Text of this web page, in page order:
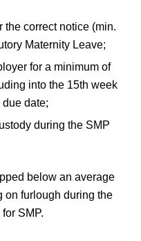
the correct notice (min.
Maternity Leave;
for a minimum of
into the 15th week
date;
during the SMP
below an average
on furlough during the
for SMP.